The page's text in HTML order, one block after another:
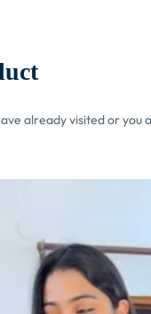
already visited or you